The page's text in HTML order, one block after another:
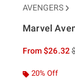
AVENGERS
Marvel
From$26.32
20% Off